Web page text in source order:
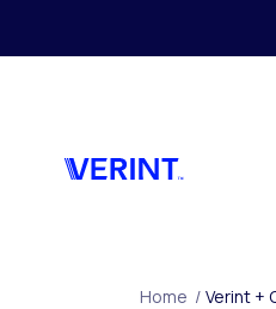
Home / Verint +